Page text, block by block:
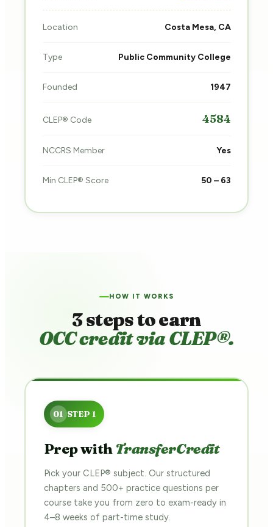
Location Costa Mesa, CA
Type Public Community College
Founded 1947
CLEP® Code 4584
NCCRS Member Yes
Min CLEP® Score 50 – 63
HOW IT WORKS
3 steps to earn
OCC credit via CLEP®.
Prep with TransferCredit
Pick your CLEP® subject. Our structured
chapters and 500+ practice questions per
course take you from zero to exam-ready in
4–8 weeks of part-time study.